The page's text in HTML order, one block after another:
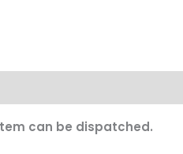
can be dispatched.